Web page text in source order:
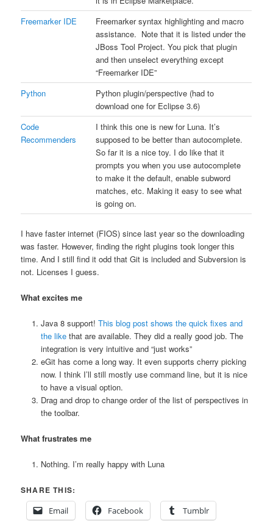
Freemarker IDE
Freemarker syntax highlighting and macro
assistance. Note that it is listed under the
JBoss Tool Project. You pick that plugin
and then unselect everything except
“Freemarker IDE”
Python
Python plugin/perspective (had to
download one for Eclipse 3.6)
Code
Recommenders
I think this one is new for Luna. It’s
supposed to be better than autocomplete.
So far it is a nice toy. I do like that it
prompts you when you use autocomplete
to make it the default, enable subword
matches, etc. Making it easy to see what
is going on.
I have faster internet (FIOS) since last year so the downloading
was faster. However, finding the right plugins took longer this
time. And I still find it odd that Git is included and Subversion is
not. Licenses I guess.
What excites me
Java 8 support! This blog post shows the quick fixes and
the likethat are available. They did a really good job. The
integration is very intuitive and “just works”
eGit has come a long way. It even supports cherry picking
now. I think I’ll still mostly use command line, but it is nice
to have a visual option.
Drag and drop to change order of the list of perspectives in
the toolbar.
What frustrates me
Nothing. I’m really happy with Luna
SHARE THIS:
Email
Facebook Tumblr